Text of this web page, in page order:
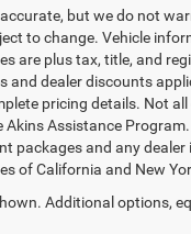
but we do not
to change. Vehicle
are plus tax, title, and
and dealer discounts
pricing details. Not
Akins Assistance Program.
packages and any
of California and New
Additional options,